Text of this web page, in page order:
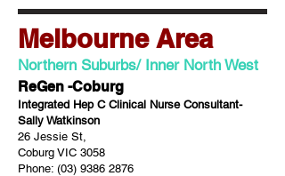
Melbourne Area
Northern Suburbs/ Inner North West
ReGen -Coburg
Integrated Hep C Clinical Nurse Consultant-
Sally Watkinson
26 Jessie St,
Coburg VIC 3058
Phone: (03) 9386 2876